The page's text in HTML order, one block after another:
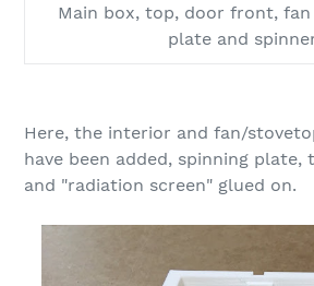
Main box, top, door front,
plate and
Here, the interior and fan/
have been added, spinning plate,
and "radiation screen" glued on.